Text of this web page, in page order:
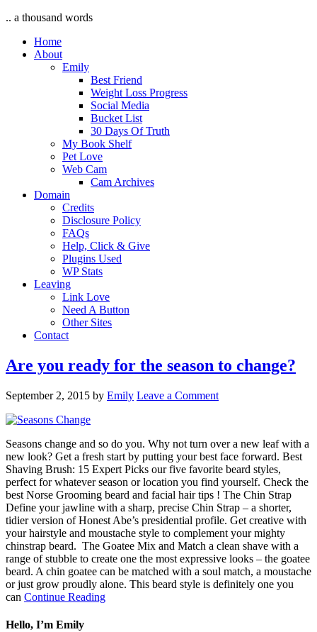
.. a thousand words
Home
About
Emily
Best Friend
Weight Loss Progress
Social Media
Bucket List
30 Days Of Truth
My Book Shelf
Pet Love
Web Cam
Cam Archives
Domain
Credits
Disclosure Policy
FAQs
Help, Click & Give
Plugins Used
WP Stats
Leaving
Link Love
Need A Button
Other Sites
Contact
Are you ready for the season to change?
September 2, 2015 by Emily Leave a Comment
Seasons change and so do you. Why not turn over a new leaf with a
new look? Get a fresh start by putting your best face forward. Best
Shaving Brush: 15 Expert Picks our five favorite beard styles,
perfect for whatever season or location you find yourself. Check the
best Norse Grooming beard and facial hair tips ! The Chin Strap
Define your jawline with a sharp, precise Chin Strap – a shorter,
tidier version of Honest Abe’s presidential profile. Get creative with
your hairstyle and moustache style to complement your mighty
chinstrap beard. The Goatee Mix and Match a clean shave with a
range of stubble to create one the most expressive looks – the goatee
beard. A chin goatee can be matched with a soul match, a moustache
or just grow proudly alone. This beard style is definitely one you
can Continue Reading
Hello, I’m Emily